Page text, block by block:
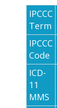
IPCCC
Term
IPCCC
Code
ICD-
11
MMS